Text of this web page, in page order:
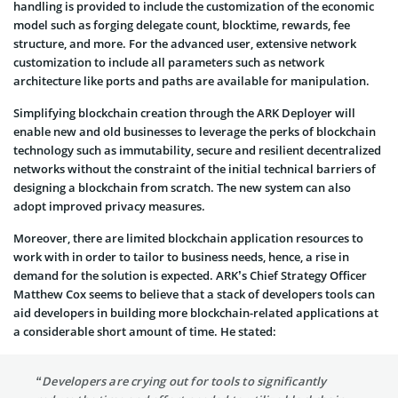
handling is provided to include the customization of the economic
model such as forging delegate count, blocktime, rewards, fee
structure, and more. For the advanced user, extensive network
customization to include all parameters such as network
architecture like ports and paths are available for manipulation.
Simplifying blockchain creation through the ARK Deployer will
enable new and old businesses to leverage the perks of blockchain
technology such as immutability, secure and resilient decentralized
networks without the constraint of the initial technical barriers of
designing a blockchain from scratch. The new system can also
adopt improved privacy measures.
Moreover, there are limited blockchain application resources to
work with in order to tailor to business needs, hence, a rise in
demand for the solution is expected. ARK’s Chief Strategy Officer
Matthew Cox seems to believe that a stack of developers tools can
aid developers in building more blockchain-related applications at
a considerable short amount of time. He stated:
“Developers are crying out for tools to significantly